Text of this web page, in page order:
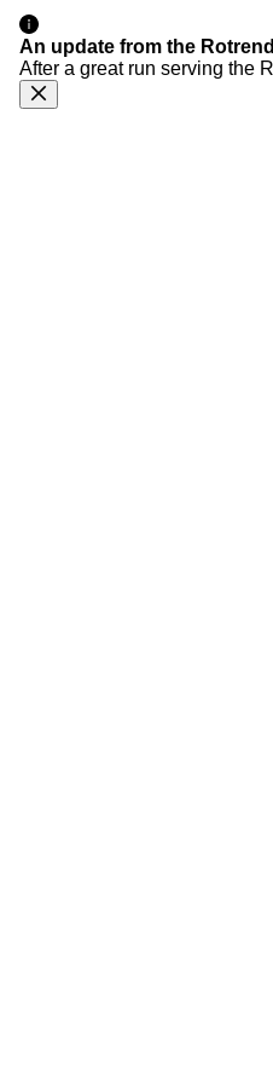
An update from the
After a great run serving the